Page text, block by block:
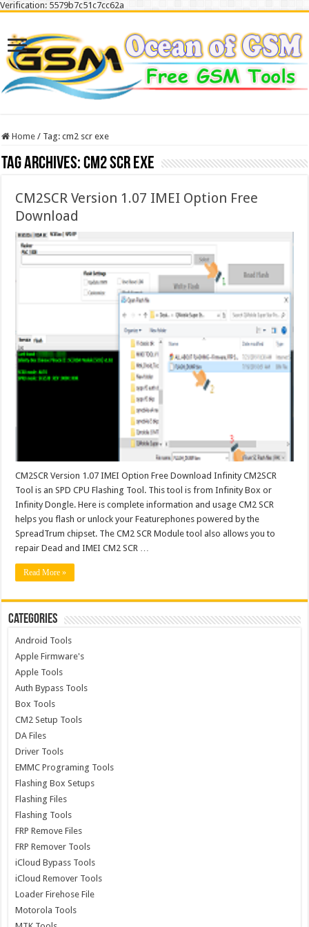
Verification: 5579b7c51c7cc62a
Home / Tag:cm2 scr exe
Tag Archives:cm2 scr exe
CM2SCR Version 1.07 IMEI Option Free
Download
CM2SCR Version 1.07 IMEI Option Free Download Infinity CM2SCR
Tool is an SPD CPU Flashing Tool. This tool is from Infinity Box or
Infinity Dongle. Here is complete information and usage CM2 SCR
helps you flash or unlock your Featurephones powered by the
SpreadTrum chipset. The CM2 SCR Module tool also allows you to
repair Dead and IMEI CM2 SCR …
Read More »
Categories
Android Tools
Apple Firmware's
Apple Tools
Auth Bypass Tools
Box Tools
CM2 Setup Tools
DA Files
Driver Tools
EMMC Programing Tools
Flashing Box Setups
Flashing Files
Flashing Tools
FRP Remove Files
FRP Remover Tools
iCloud Bypass Tools
iCloud Remover Tools
Loader Firehose File
Motorola Tools